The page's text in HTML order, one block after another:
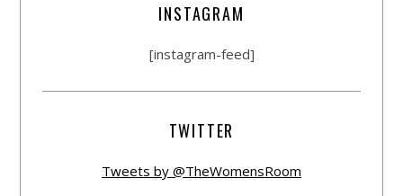
INSTAGRAM
[instagram-feed]
TWITTER
Tweets by @TheWomensRoom